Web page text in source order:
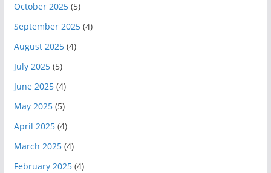
October 2025(5)
September 2025(4)
August 2025(4)
July 2025(5)
June 2025(4)
May 2025(5)
April 2025(4)
March 2025(4)
February 2025(4)